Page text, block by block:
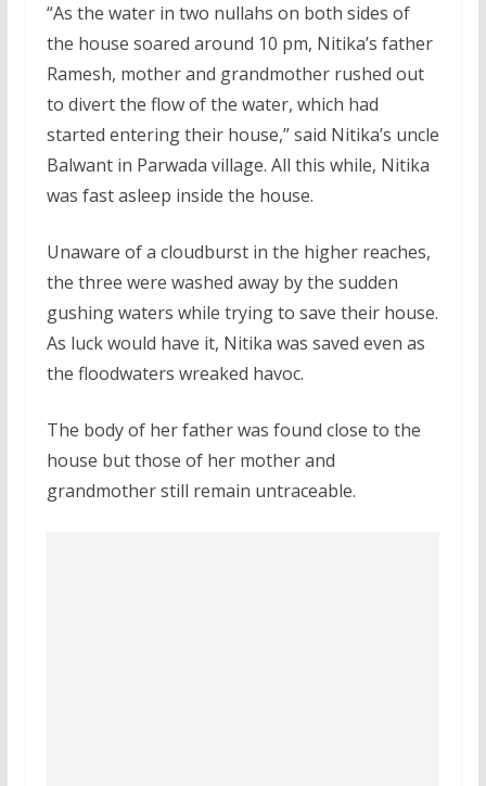
“As the water in two nullahs on both sides of
the house soared around 10 pm, Nitika’s father
Ramesh, mother and grandmother rushed out
to divert the flow of the water, which had
started entering their house,” said Nitika’s uncle
Balwant in Parwada village. All this while, Nitika
was fast asleep inside the house.
Unaware of a cloudburst in the higher reaches,
the three were washed away by the sudden
gushing waters while trying to save their house.
As luck would have it, Nitika was saved even as
the floodwaters wreaked havoc.
The body of her father was found close to the
house but those of her mother and
grandmother still remain untraceable.